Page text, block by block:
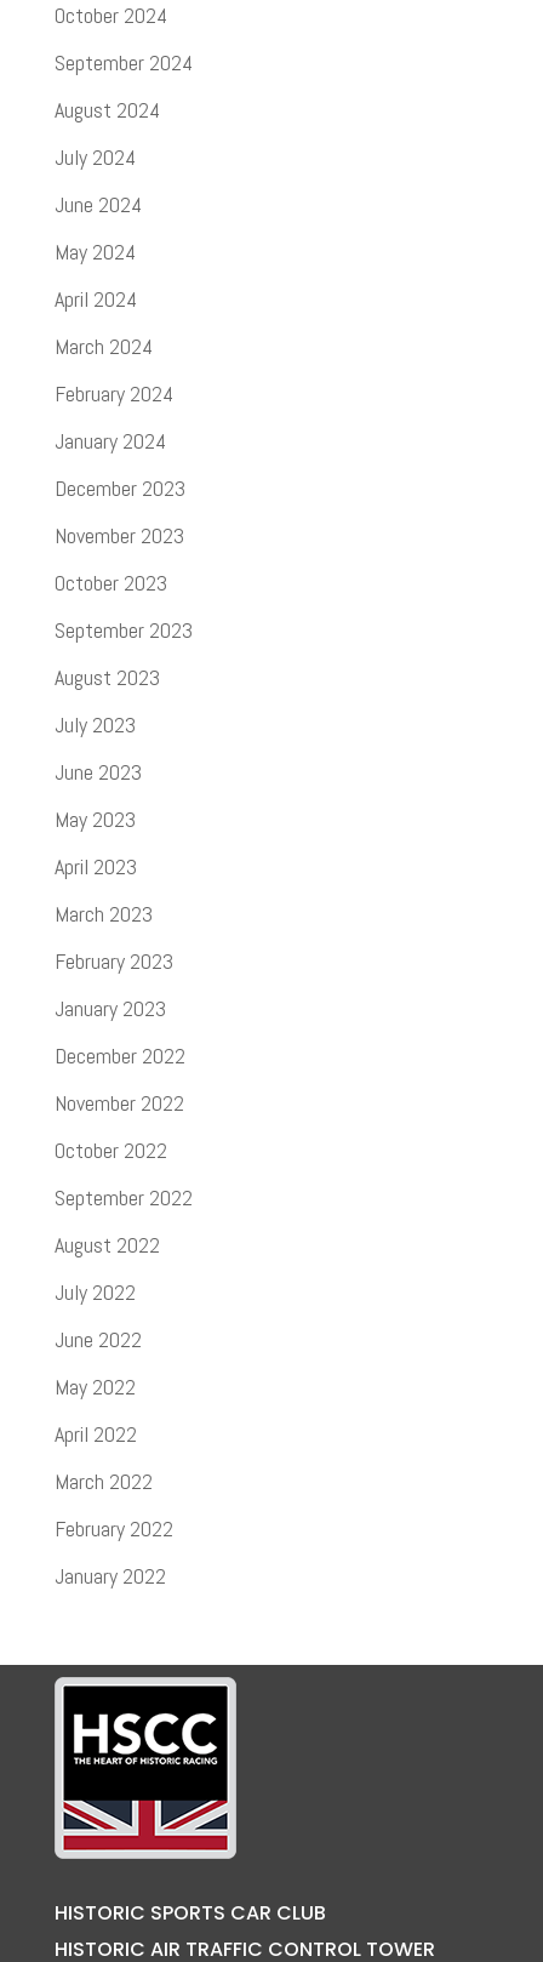
October 2024
September 2024
August 2024
July 2024
June 2024
May 2024
April 2024
March 2024
February 2024
January 2024
December 2023
November 2023
October 2023
September 2023
August 2023
July 2023
June 2023
May 2023
April 2023
March 2023
February 2023
January 2023
December 2022
November 2022
October 2022
September 2022
August 2022
July 2022
June 2022
May 2022
April 2022
March 2022
February 2022
January 2022
HISTORIC SPORTS CAR CLUB
HISTORIC AIR TRAFFIC CONTROL TOWER